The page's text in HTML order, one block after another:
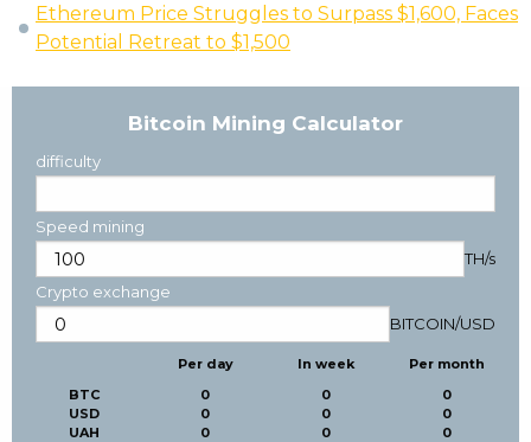
Ethereum Price Struggles to Surpass $1,600, Faces
Potential Retreat to $1,500
Bitcoin Mining Calculator
difficulty
Speed mining
TH/s
Crypto exchange
BITCOIN/USD
BTC
USD
UAH
Per day
0
0
0
In week
0
0
0
Per month
0
0
0